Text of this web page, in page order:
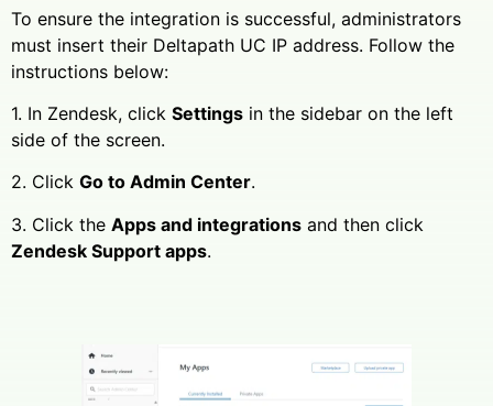
To ensure the integration is successful, administrators
must insert their Deltapath UC IP address. Follow the
instructions below:
1. In Zendesk, click Settings in the sidebar on the left
side of the screen.
2. Click Go to Admin Center.
3. Click the Apps and integrations and then click
Zendesk Support apps.